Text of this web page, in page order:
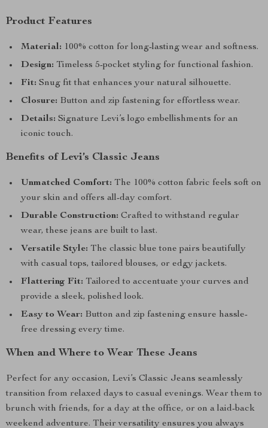
Product Features
Material: 100% cotton for long-lasting wear and softness.
Design: Timeless 5-pocket styling for functional fashion.
Fit: Snug fit that enhances your natural silhouette.
Closure: Button and zip fastening for effortless wear.
Details: Signature Levi’s logo embellishments for an
iconic touch.
Benefits of Levi’s Classic Jeans
Unmatched Comfort: The 100% cotton fabric feels soft on
your skin and offers all-day comfort.
Durable Construction: Crafted to withstand regular
wear, these jeans are built to last.
Versatile Style: The classic blue tone pairs beautifully
with casual tops, tailored blouses, or edgy jackets.
Flattering Fit: Tailored to accentuate your curves and
provide a sleek, polished look.
Easy to Wear: Button and zip fastening ensure hassle-
free dressing every time.
When and Where to Wear These Jeans
Perfect for any occasion, Levi’s Classic Jeans seamlessly
transition from relaxed days to casual evenings. Wear them to
brunch with friends, for a day at the office, or on a laid-back
weekend adventure. Their versatility ensures you always